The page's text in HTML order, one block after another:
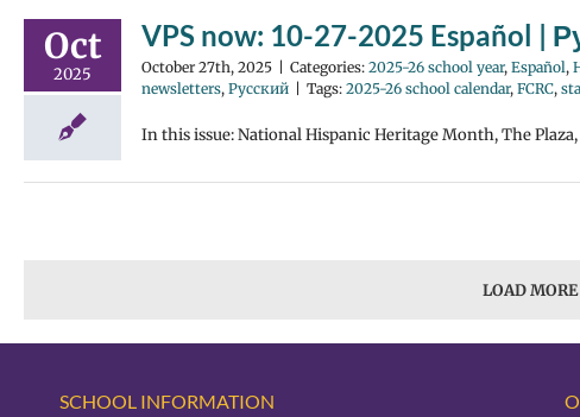
Oct
2025
VPS now: 10-27-2025 Español |
October 27th, 2025 Categories: 2025-26 school year, Español,
newsletters, Русский Tags: 2025-26 school calendar, FCRC,
In this issue: National Hispanic Heritage Month, The
LOAD
SCHOOL INFORMATION